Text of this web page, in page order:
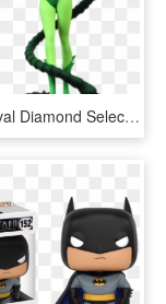
New Arrival Diamond Select Toys Batman - Diamond Select Toys Batman The Animated Series, HD Png Download